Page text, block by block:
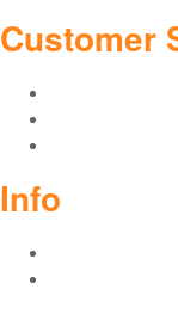
Customer
Info